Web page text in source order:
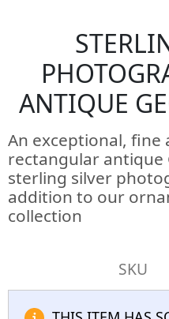
ANTIQUE
An exceptional, fine
rectangular antique
sterling silver
addition to our
collection
SKU